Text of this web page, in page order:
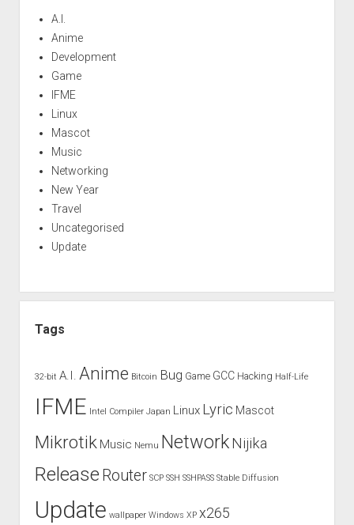
A.I.
Anime
Development
Game
IFME
Linux
Mascot
Music
Networking
New Year
Travel
Uncategorised
Update
Tags
32-bit A.I. Anime Bitcoin Bug Game GCC Hacking Half-Life
IFME Intel Compiler Japan Linux Lyric Mascot
Mikrotik Music Nemu Network Nijika
Release Router SCP SSH SSHPASS Stable Diffusion
Update wallpaper Windows XP x265